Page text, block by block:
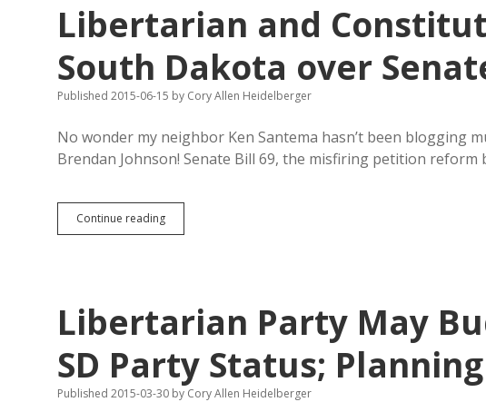
Evans
and
Ballot
Libertarian and
South Dakota over
Published 2015-06-15 by Cory Allen Heidelberger
No wonder my neighbor Ken Santema hasn’t been blogging
Brendan Johnson! Senate Bill 69, the misfiring petition reform
Continue readingLibertarian
and
Dakota
over
Bill
69
Libertarian Party May
SD Party Status;
Published 2015-03-30 by Cory Allen Heidelberger